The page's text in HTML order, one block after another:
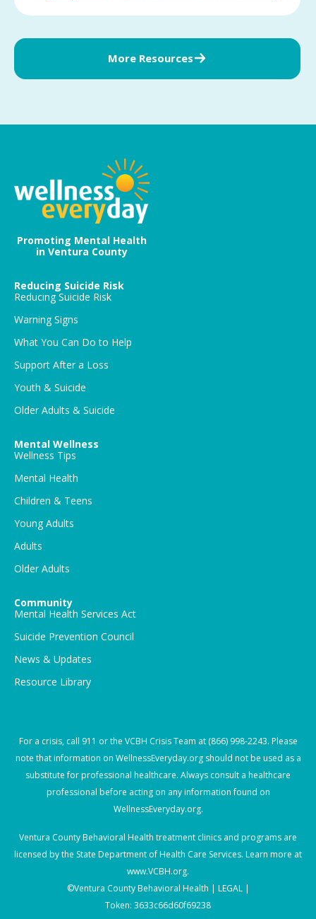
More Resources
Promoting Mental Health
in Ventura County
Reducing Suicide Risk
Reducing Suicide Risk
Warning Signs
What You Can Do to Help
Support After a Loss
Youth & Suicide
Older Adults & Suicide
Mental Wellness
Wellness Tips
Mental Health
Children & Teens
Young Adults
Adults
Older Adults
Community
Mental Health Services Act
Suicide Prevention Council
News & Updates
Resource Library
For a crisis, call 911 or the VCBH Crisis Team at (866) 998-2243. Please
note that information on WellnessEveryday.org should not be used as a
substitute for professional healthcare. Always consult a healthcare
professional before acting on any information found on
WellnessEveryday.org.
Ventura County Behavioral Health treatment clinics and programs are
licensed by the State Department of Health Care Services. Learn more at
www.VCBH.org.
©Ventura County Behavioral Health | LEGAL |
Token: 3633c66d60f69238